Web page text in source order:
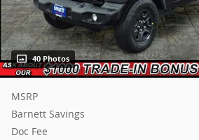
40 Photos
MSRP
Barnett Savings
Doc Fee